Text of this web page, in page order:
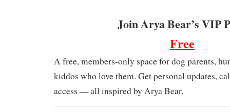
Join Arya Bear’s VIP
Free
A free, members-only space for dog parents,
kiddos who love them. Get personal updates,
access — all inspired by Arya Bear.